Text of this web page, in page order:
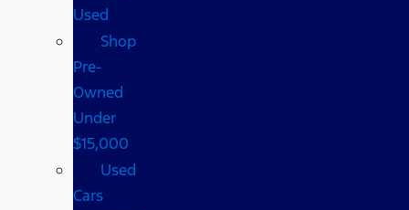
Used
Shop
Pre-
Owned
Under
$15,000
Used
Cars